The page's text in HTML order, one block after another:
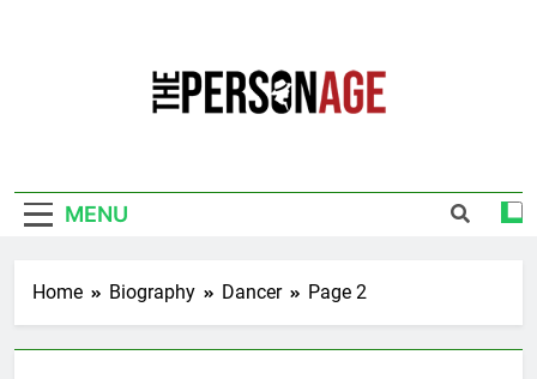
MENU
Home Biography Dancer Page 2